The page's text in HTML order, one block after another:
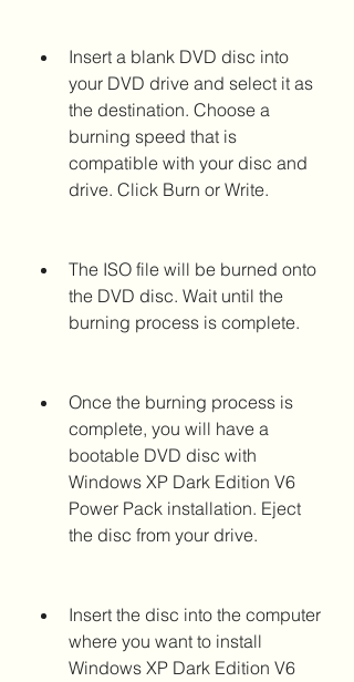
Insert a blank DVD disc into
your DVD drive and select it as
the destination. Choose a
burning speed that is
compatible with your disc and
drive. Click Burn or Write.
The ISO file will be burned onto
the DVD disc. Wait until the
burning process is complete.
Once the burning process is
complete, you will have a
bootable DVD disc with
Windows XP Dark Edition V6
Power Pack installation. Eject
the disc from your drive.
Insert the disc into the computer
where you want to install
Windows XP Dark Edition V6